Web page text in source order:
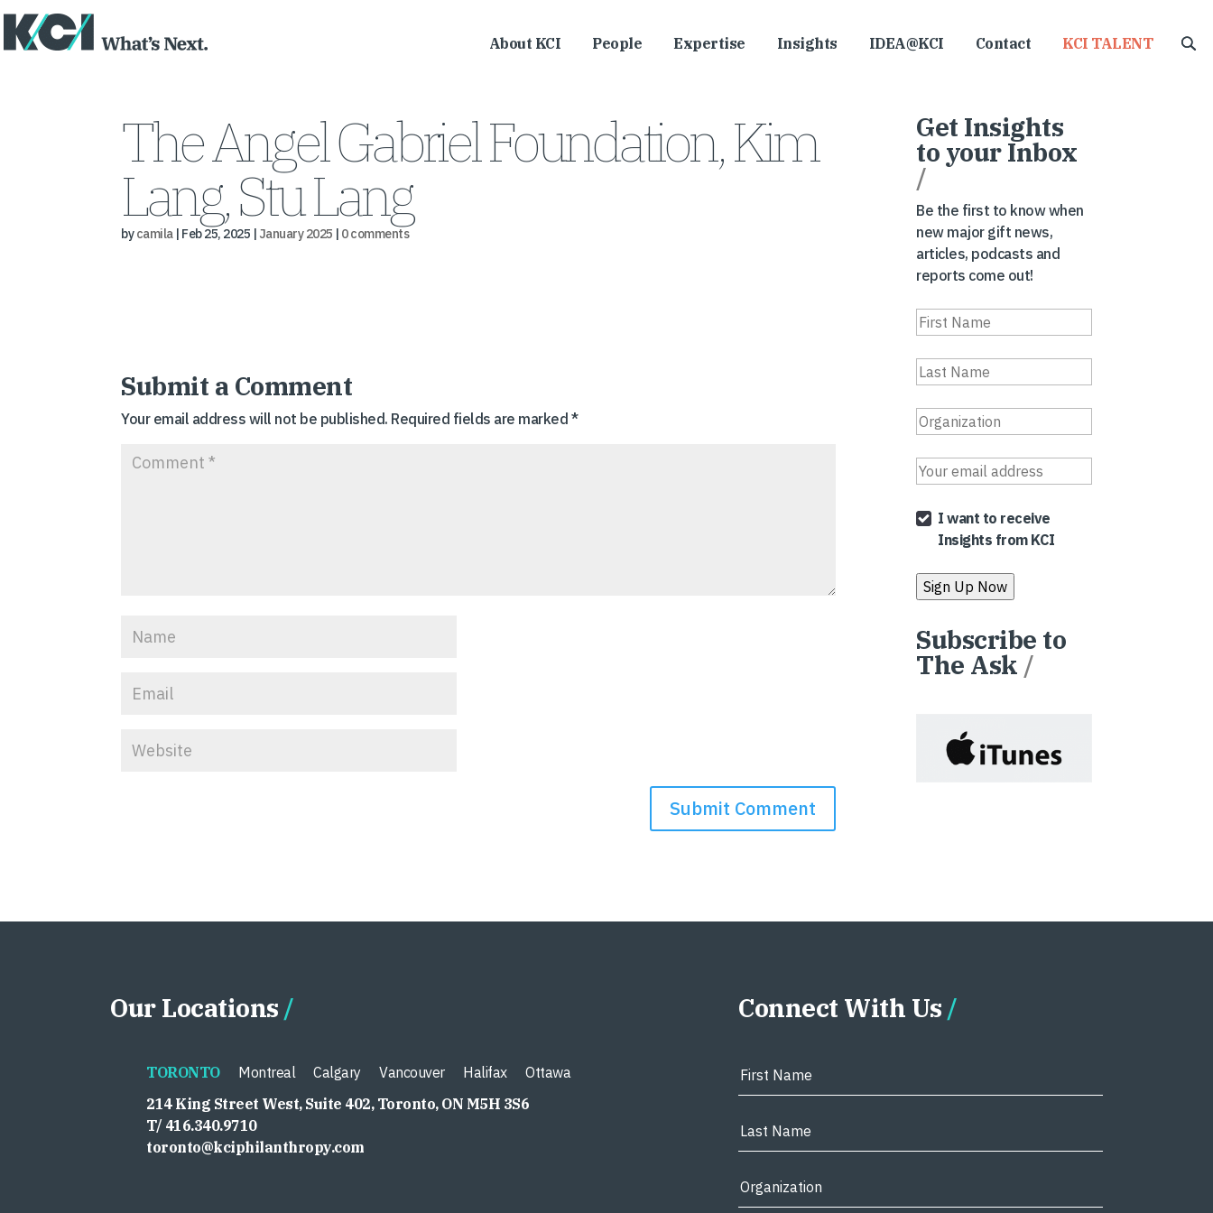
About KCI People Expertise Insights IDEA@KCI Contact KCI TALENT
The Angel Gabriel Foundation, Kim
Lang, Stu Lang
bycamila| Feb 25, 2025 | January 2025 | 0 comments
Submit a Comment
Your email address will not be published. Required fields are marked *
Get Insights
to your Inbox
/
Be the first to know when
new major gift news,
articles, podcasts and
reports come out!
I want to receive
Insights from KCI
Subscribe to
The Ask /
Our Locations
TORONTO Montreal Calgary Vancouver Halifax
Ottawa
214 King Street West, Suite 402, Toronto, ON M5H 3S6
T/ 416.340.9710
toronto@kciphilanthropy.com
Connect With Us